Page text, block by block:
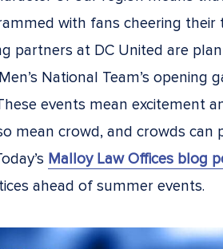
with fans cheering their
partners at DC United are
National Team’s opening
events mean excitement
mean crowd, and crowds can
Malloy Law Offices blog
ahead of summer events.